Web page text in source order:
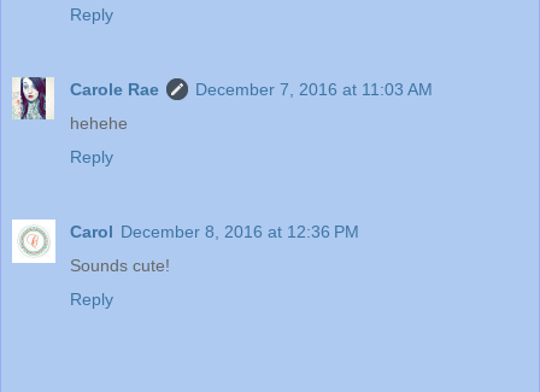
Reply
Carole Rae
December 7, 2016 at 11:03 AM
hehehe
Reply
Carol December 8, 2016 at 12:36 PM
Sounds cute!
Reply